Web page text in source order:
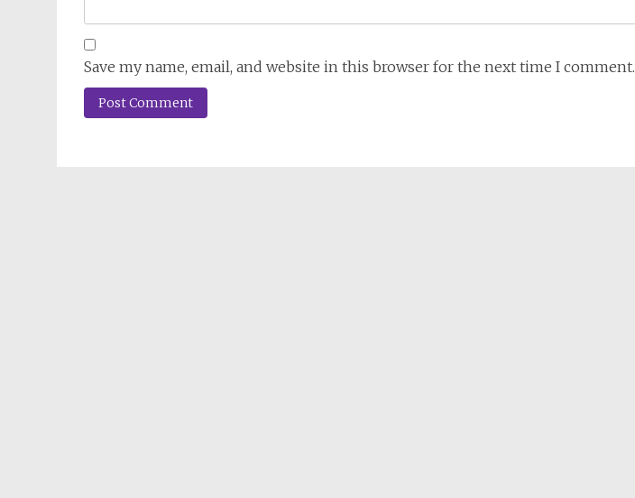
Save my name, email, and website in this browser for the next time I comment.